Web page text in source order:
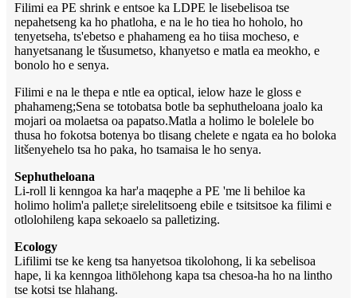
Filimi ea PE shrink e entsoe ka LDPE le lisebelisoa tse
nepahetseng ka ho phatloha, e na le ho tiea ho hoholo, ho
tenyetseha, ts'ebetso e phahameng ea ho tiisa mocheso, e
hanyetsanang le tšusumetso, khanyetso e matla ea meokho, e
bonolo ho e senya.
Filimi e na le thepa e ntle ea optical, ielow haze le gloss e
phahameng;Sena se totobatsa botle ba sephutheloana joalo ka
mojari oa molaetsa oa papatso.Matla a holimo le bolelele bo
thusa ho fokotsa botenya bo tlisang chelete e ngata ea ho boloka
litšenyehelo tsa ho paka, ho tsamaisa le ho senya.
Sephutheloana
Li-roll li kenngoa ka har'a maqephe a PE 'me li behiloe ka
holimo holim'a pallet;e sirelelitsoeng ebile e tsitsitsoe ka filimi e
otlolohileng kapa sekoaelo sa palletizing.
Ecology
Lifilimi tse ke keng tsa hanyetsoa tikolohong, li ka sebelisoa
hape, li ka kenngoa lithōlehong kapa tsa chesoa-ha ho na lintho
tse kotsi tse hlahang.